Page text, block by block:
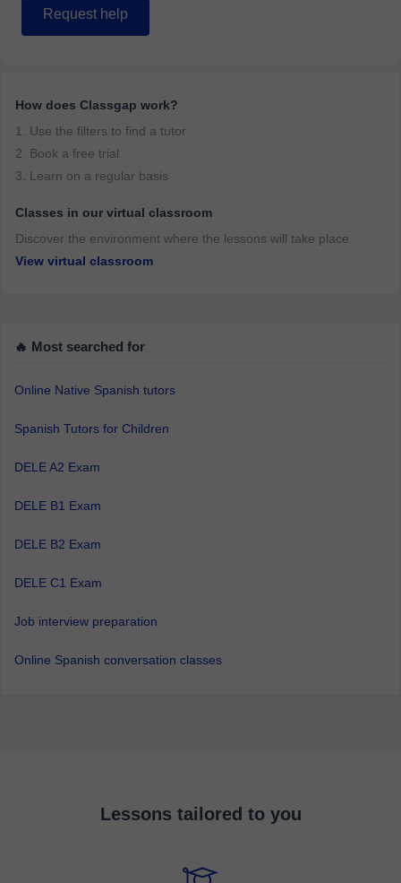
Request help
How does Classgap work?
1. Use the filters to find a tutor
2. Book a free trial
3. Learn on a regular basis
Classes in our virtual classroom
Discover the environment where the lessons will take place.
View virtual classroom
🔥 Most searched for
Online Native Spanish tutors
Spanish Tutors for Children
DELE A2 Exam
DELE B1 Exam
DELE B2 Exam
DELE C1 Exam
Job interview preparation
Online Spanish conversation classes
Lessons tailored to you